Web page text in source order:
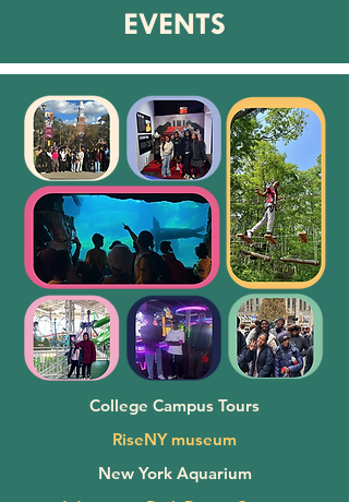
EVENTS
College Campus Tours
RiseNY museum
New York Aquarium